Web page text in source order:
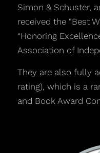
Simon & Schuster,
received the “Best
“Honoring
Association of
They are also fully
rating), which is a
and Book Award